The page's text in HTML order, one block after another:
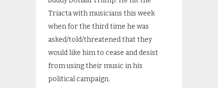
Triacta with musicians this week
when for the third time he was
asked/told/threatened that they
would like him to cease and desist
from using their music in his
political campaign.